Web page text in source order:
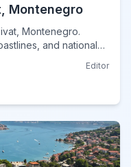
Montenegro
Montenegro.
and national
Editor